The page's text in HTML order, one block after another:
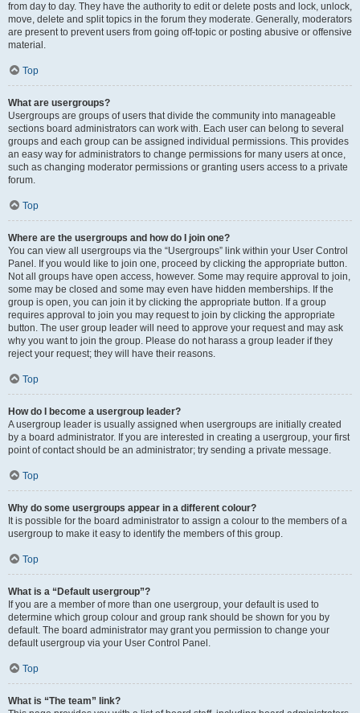
from day to day. They have the authority to edit or delete posts and lock, unlock,
move, delete and split topics in the forum they moderate. Generally, moderators
are present to prevent users from going off-topic or posting abusive or offensive
material.
Top
What are usergroups?
Usergroups are groups of users that divide the community into manageable
sections board administrators can work with. Each user can belong to several
groups and each group can be assigned individual permissions. This provides
an easy way for administrators to change permissions for many users at once,
such as changing moderator permissions or granting users access to a private
forum.
Top
Where are the usergroups and how do I join one?
You can view all usergroups via the “Usergroups” link within your User Control
Panel. If you would like to join one, proceed by clicking the appropriate button.
Not all groups have open access, however. Some may require approval to join,
some may be closed and some may even have hidden memberships. If the
group is open, you can join it by clicking the appropriate button. If a group
requires approval to join you may request to join by clicking the appropriate
button. The user group leader will need to approve your request and may ask
why you want to join the group. Please do not harass a group leader if they
reject your request; they will have their reasons.
Top
How do I become a usergroup leader?
A usergroup leader is usually assigned when usergroups are initially created
by a board administrator. If you are interested in creating a usergroup, your first
point of contact should be an administrator; try sending a private message.
Top
Why do some usergroups appear in a different colour?
It is possible for the board administrator to assign a colour to the members of a
usergroup to make it easy to identify the members of this group.
Top
What is a “Default usergroup”?
If you are a member of more than one usergroup, your default is used to
determine which group colour and group rank should be shown for you by
default. The board administrator may grant you permission to change your
default usergroup via your User Control Panel.
Top
What is “The team” link?